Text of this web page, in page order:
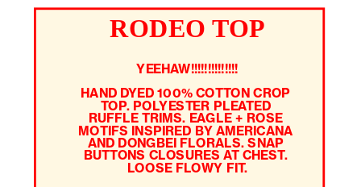
RODEO TOP
YEEHAW!!!!!!!!!!!!!!
HAND DYED 100% COTTON CROP
TOP. POLYESTER PLEATED
RUFFLE TRIMS. EAGLE + ROSE
MOTIFS INSPIRED BY AMERICANA
AND DONGBEI FLORALS. SNAP
BUTTONS CLOSURES AT CHEST.
LOOSE FLOWY FIT.